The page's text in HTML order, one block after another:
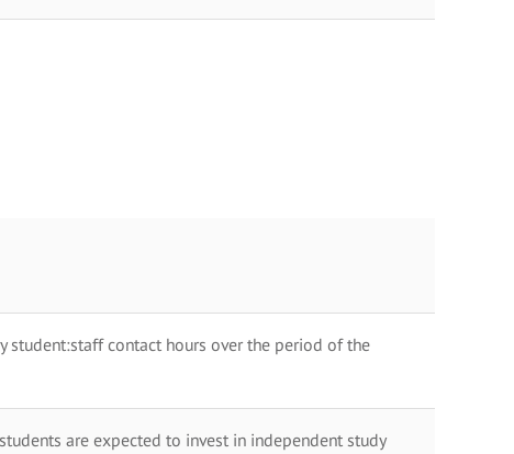
student:staff contact hours over the period of the
are expected to invest in independent study